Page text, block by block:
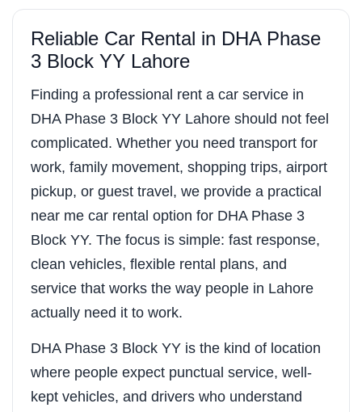
Reliable Car Rental in DHA Phase
3 Block YY Lahore
Finding a professional rent a car service in
DHA Phase 3 Block YY Lahore should not feel
complicated. Whether you need transport for
work, family movement, shopping trips, airport
pickup, or guest travel, we provide a practical
near me car rental option for DHA Phase 3
Block YY. The focus is simple: fast response,
clean vehicles, flexible rental plans, and
service that works the way people in Lahore
actually need it to work.
DHA Phase 3 Block YY is the kind of location
where people expect punctual service, well-
kept vehicles, and drivers who understand